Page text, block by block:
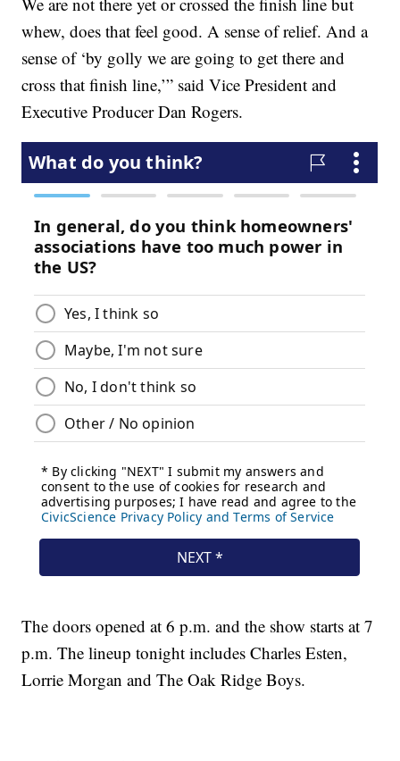
whew, does that feel good. A sense of relief. And a
sense of ‘by golly we are going to get there and
cross that finish line,’” said Vice President and
Executive Producer Dan Rogers.
The doors opened at 6 p.m. and the show starts at 7
p.m. The lineup tonight includes Charles Esten,
Lorrie Morgan and The Oak Ridge Boys.